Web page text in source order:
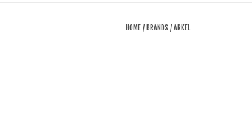
HOME / BRANDS / ARKEL